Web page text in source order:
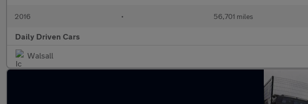
2016 • 56,701 miles
Daily Driven Cars
Walsall